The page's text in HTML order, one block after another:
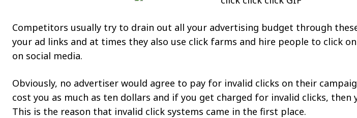
Competitors usually try to drain out all your advertising budget through
your ad links and at times they also use click farms and hire people to click
on social media.
Obviously, no advertiser would agree to pay for invalid clicks on their
cost you as much as ten dollars and if you get charged for invalid clicks, then
This is the reason that invalid click systems came in the first place.